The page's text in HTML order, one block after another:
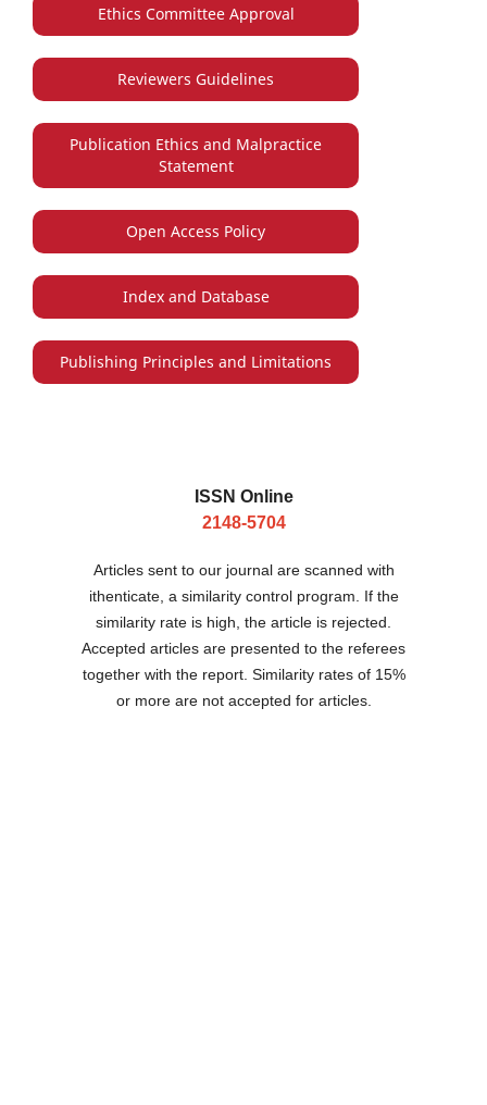
Ethics Committee Approval
Reviewers Guidelines
Publication Ethics and Malpractice
Statement
Open Access Policy
Index and Database
Publishing Principles and Limitations
ISSN Online
2148-5704
Articles sent to our journal are scanned with
ithenticate, a similarity control program. If the
similarity rate is high, the article is rejected.
Accepted articles are presented to the referees
together with the report. Similarity rates of 15%
or more are not accepted for articles.